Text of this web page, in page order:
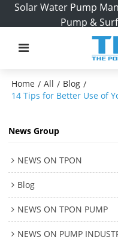
Solar Water Pump
Pump &
Home / All / Blog /
14 Tips for Better Use of
News Group
NEWS ON TPON
Blog
NEWS ON TPON PUMP
NEWS ON PUMP